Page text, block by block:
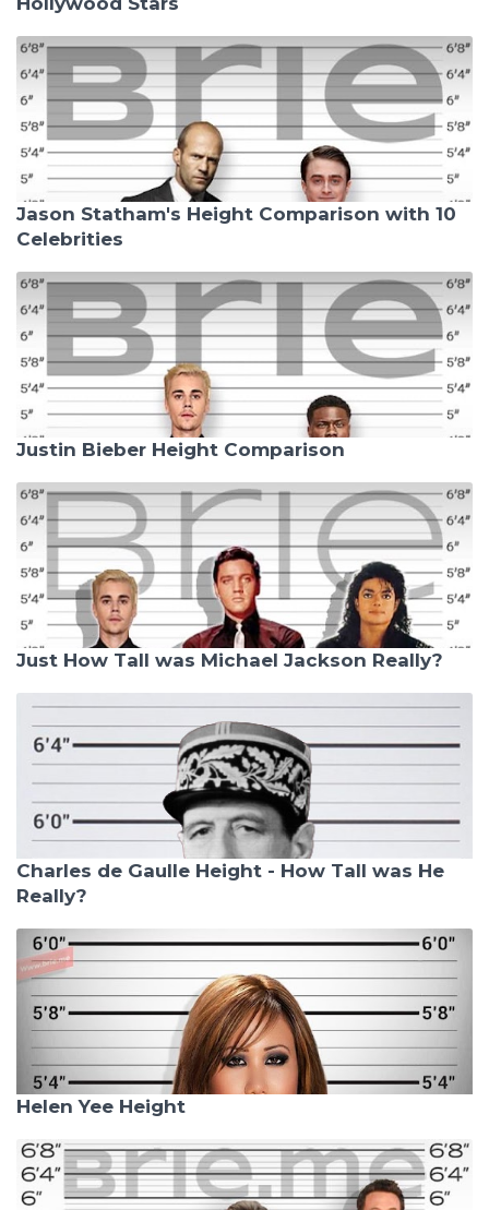
Jason Statham's Height Comparison with 10
Celebrities
Justin Bieber Height Comparison
Just How Tall was Michael Jackson Really?
Charles de Gaulle Height - How Tall was He
Really?
Helen Yee Height